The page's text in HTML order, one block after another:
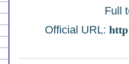
Full
Official URL: